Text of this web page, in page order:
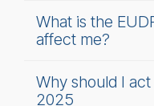
What is the
affect me?
Why should I
2025